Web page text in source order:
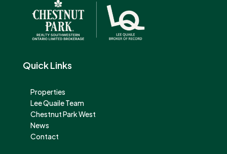
Quick Links
Properties
Lee Quaile Team
Chestnut Park West
News
Contact